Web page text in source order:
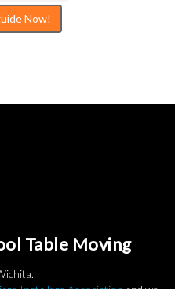
Now!
Table Moving